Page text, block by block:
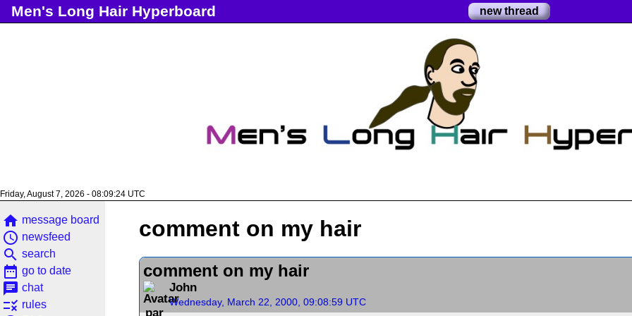
Men's Long Hair Hyperboard new thread
Friday, August 7, 2026 - 08:09:25 UTC
home message board
access_time newsfeed
search search
date_range go to date
chat chat
rule rules
comment on my hair
comment on my hair
John
Wednesday, March 22, 2000, 09:08:59 UTC